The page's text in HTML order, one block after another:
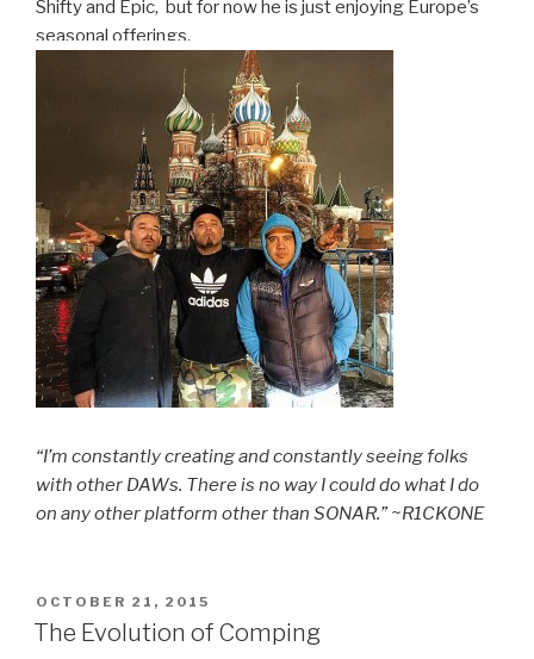
Shifty and Epic, but for now he is just enjoying Europe’s
seasonal offerings.
“I’m constantly creating and constantly seeing folks
with other DAWs. There is no way I could do what I do
on any other platform other than SONAR.” ~R1CKONE
POSTED
ON
OCTOBER 21, 2015
The Evolution of Comping